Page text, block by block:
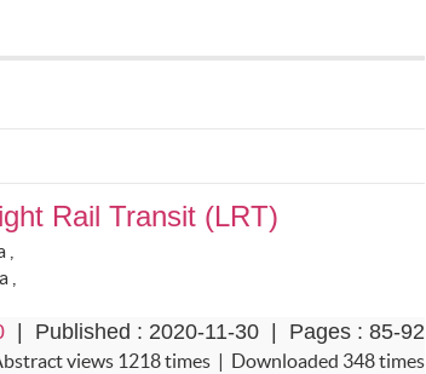
Rail Transit (LRT)
| Published : 2020-11-30 | Pages : 85-92
views 1218 times | Downloaded 348 times